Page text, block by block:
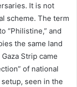
It is not
scheme. The term
“Philistine,” and
the same land
Strip came
of national
seen in the